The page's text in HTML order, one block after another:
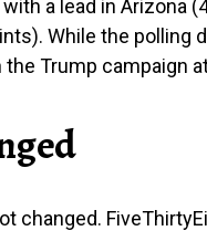
a lead in Arizona
While the polling
Trump campaign
changed.